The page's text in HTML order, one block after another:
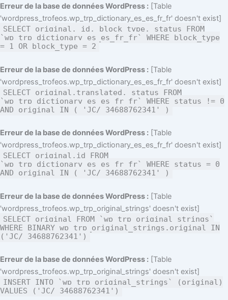
Erreur de la base de données WordPress : [Table
'wordpress_trofeos.wp_trp_dictionary_es_es_fr_fr' doesn't exist]
SELECT original, id, block_type, status FROM
`wp_trp_dictionary_es_es_fr_fr` WHERE block_type
= 1 OR block_type = 2
Erreur de la base de données WordPress : [Table
'wordpress_trofeos.wp_trp_dictionary_es_es_fr_fr' doesn't exist]
SELECT original,translated, status FROM
`wp_trp_dictionary_es_es_fr_fr` WHERE status != 0
AND original IN ( 'JC/ 34688762341' )
Erreur de la base de données WordPress : [Table
'wordpress_trofeos.wp_trp_dictionary_es_es_fr_fr' doesn't exist]
SELECT original,id FROM
`wp_trp_dictionary_es_es_fr_fr` WHERE status = 0
AND original IN ( 'JC/ 34688762341' )
Erreur de la base de données WordPress : [Table
'wordpress_trofeos.wp_trp_original_strings' doesn't exist]
SELECT original FROM `wp_trp_original_strings`
WHERE BINARY wp_trp_original_strings.original IN
('JC/ 34688762341')
Erreur de la base de données WordPress : [Table
'wordpress_trofeos.wp_trp_original_strings' doesn't exist]
INSERT INTO `wp_trp_original_strings` (original)
VALUES ('JC/ 34688762341')
Aller
au
contenu